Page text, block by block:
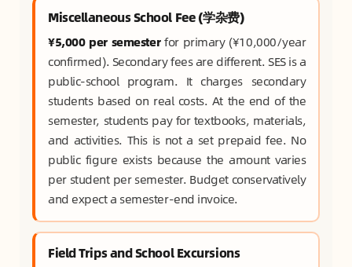
Miscellaneous School Fee (学杂费)
¥5,000 per semesterfor primary (¥10,000/year
confirmed). Secondary fees are different. SES is a
public-school program. It charges secondary
students based on real costs. At the end of the
semester, students pay for textbooks, materials,
and activities. This is not a set prepaid fee. No
public figure exists because the amount varies
per student per semester. Budget conservatively
and expect a semester-end invoice.
Field Trips and School Excursions